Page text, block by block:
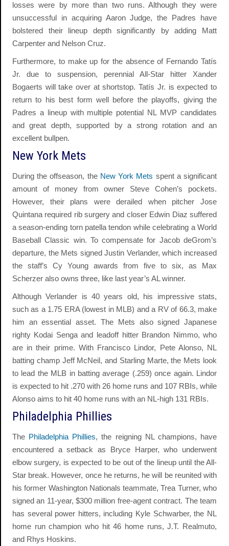
losses were by more than two runs. Although they were
unsuccessful in acquiring Aaron Judge, the Padres have
bolstered their lineup depth significantly by adding Matt
Carpenter and Nelson Cruz.
Furthermore, to make up for the absence of Fernando Tatís
Jr. due to suspension, perennial All-Star hitter Xander
Bogaerts will take over at shortstop. Tatís Jr. is expected to
return to his best form well before the playoffs, giving the
Padres a lineup with multiple potential NL MVP candidates
and great depth, supported by a strong rotation and an
excellent bullpen.
New York Mets
During the offseason, the New York Mets spent a significant
amount of money from owner Steve Cohen’s pockets.
However, their plans were derailed when pitcher Jose
Quintana required rib surgery and closer Edwin Diaz suffered
a season-ending torn patella tendon while celebrating a World
Baseball Classic win. To compensate for Jacob deGrom’s
departure, the Mets signed Justin Verlander, which increased
the staff’s Cy Young awards from five to six, as Max
Scherzer also owns three, like last year’s AL winner.
Although Verlander is 40 years old, his impressive stats,
such as a 1.75 ERA (lowest in MLB) and a RV of 66.3, make
him an essential asset. The Mets also signed Japanese
righty Kodai Senga and leadoff hitter Brandon Nimmo, who
are in their prime. With Francisco Lindor, Pete Alonso, NL
batting champ Jeff McNeil, and Starling Marte, the Mets look
to lead the MLB in batting average (.259) once again. Lindor
is expected to hit .270 with 26 home runs and 107 RBIs, while
Alonso aims to hit 40 home runs with an NL-high 131 RBIs.
Philadelphia Phillies
The Philadelphia Phillies, the reigning NL champions, have
encountered a setback as Bryce Harper, who underwent
elbow surgery, is expected to be out of the lineup until the All-
Star break. However, once he returns, he will be reunited with
his former Washington Nationals teammate, Trea Turner, who
signed an 11-year, $300 million free-agent contract. The team
has several power hitters, including Kyle Schwarber, the NL
home run champion who hit 46 home runs, J.T. Realmuto,
and Rhys Hoskins.